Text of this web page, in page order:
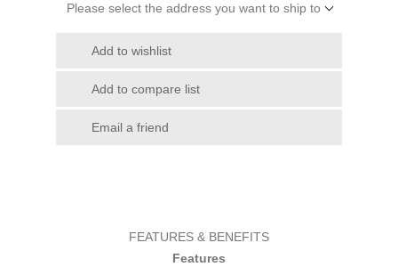
Please select the address you want to ship to
Add to wishlist
Add to compare list
Email a friend
FEATURES & BENEFITS
Features